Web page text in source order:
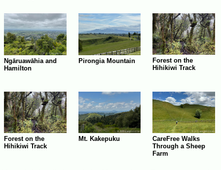
Ngāruawāhia and
Hamilton
Pirongia Mountain
Forest on the
Hihikiwi Track
Forest on the
Hihikiwi Track
Mt. Kakepuku
CareFree Walks
Through a Sheep
Farm